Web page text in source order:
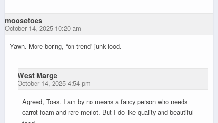
moosetoes
October 14, 2025 10:20 am
Yawn. More boring, “on trend” junk food.
West Marge
October 14, 2025 4:54 pm
Agreed, Toes. I am by no means a fancy person who needs
carrot foam and rare merlot. But I do like quality and beautiful